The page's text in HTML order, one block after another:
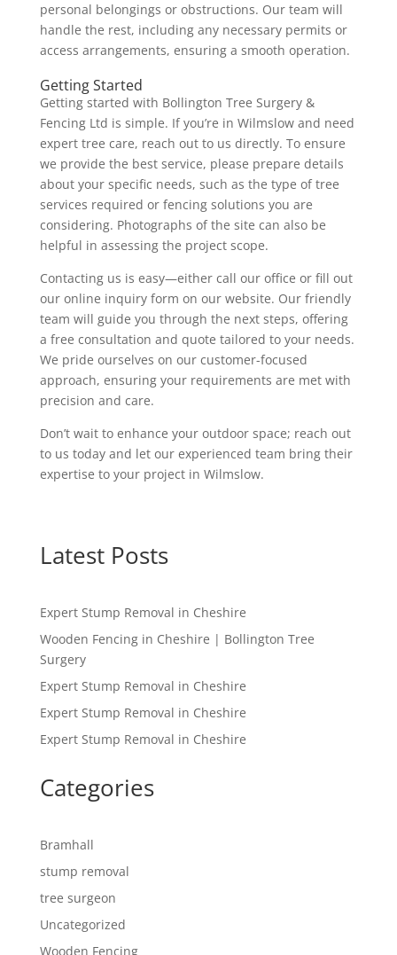
personal belongings or obstructions. Our team will
handle the rest, including any necessary permits or
access arrangements, ensuring a smooth operation.
Getting Started
Getting started with Bollington Tree Surgery &
Fencing Ltd is simple. If you’re in Wilmslow and need
expert tree care, reach out to us directly. To ensure
we provide the best service, please prepare details
about your specific needs, such as the type of tree
services required or fencing solutions you are
considering. Photographs of the site can also be
helpful in assessing the project scope.
Contacting us is easy—either call our office or fill out
our online inquiry form on our website. Our friendly
team will guide you through the next steps, offering
a free consultation and quote tailored to your needs.
We pride ourselves on our customer-focused
approach, ensuring your requirements are met with
precision and care.
Don’t wait to enhance your outdoor space; reach out
to us today and let our experienced team bring their
expertise to your project in Wilmslow.
Latest Posts
Expert Stump Removal in Cheshire
Wooden Fencing in Cheshire | Bollington Tree
Surgery
Expert Stump Removal in Cheshire
Expert Stump Removal in Cheshire
Expert Stump Removal in Cheshire
Categories
Bramhall
stump removal
tree surgeon
Uncategorized
Wooden Fencing